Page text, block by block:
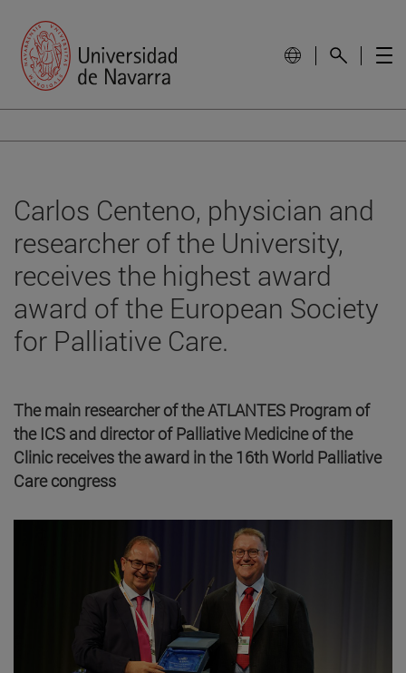
Carlos Centeno, physician and
researcher of the University,
receives the highest award
award of the European Society
for Palliative Care.
The main researcher of the ATLANTES Program of
the ICS and director of Palliative Medicine of the
Clinic receives the award in the 16th World Palliative
Care congress